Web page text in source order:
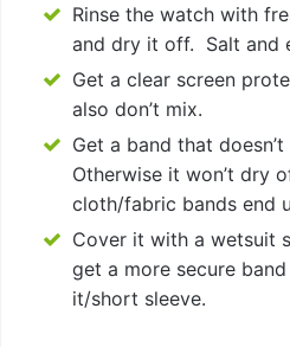
Rinse the watch with
and dry it off. Salt and
Get a clear screen
also don’t mix.
Get a band that
Otherwise it won’t dry
cloth/fabric bands end
Cover it with a wetsuit
get a more secure
it/short sleeve.